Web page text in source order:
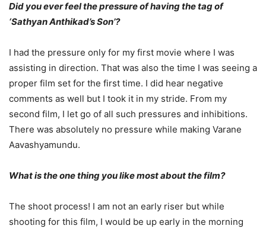
Did you ever feel the pressure of having the tag of
‘Sathyan Anthikad’s Son’?
I had the pressure only for my first movie where I was
assisting in direction. That was also the time I was seeing a
proper film set for the first time. I did hear negative
comments as well but I took it in my stride. From my
second film, I let go of all such pressures and inhibitions.
There was absolutely no pressure while making Varane
Aavashyamundu.
What is the one thing you like most about the film?
The shoot process! I am not an early riser but while
shooting for this film, I would be up early in the morning